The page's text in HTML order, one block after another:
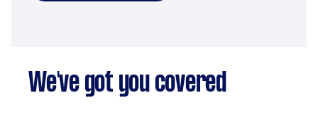
We've got you covered